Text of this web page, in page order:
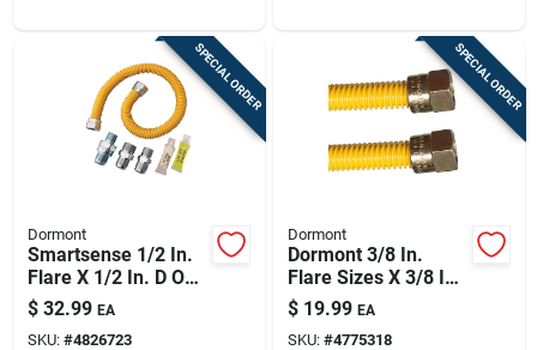
SPECIAL ORDER
Dormont
Smartsense 1/2 In.
Flare X 1/2 In. D Od
24 In. Stainless
Steel Gas Connector
Kit
$ 32.99 EA
SKU: #4826723
SPECIAL ORDER
Dormont
Dormont 3/8 In.
Flare Sizes X 3/8 In.
D Flare 46 In.
Stainless Steel Gas
Connector
$ 19.99 EA
SKU: #4775318